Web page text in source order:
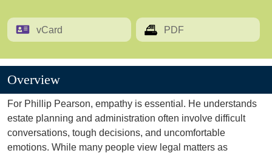
vCard PDF
Overview
For Phillip Pearson, empathy is essential. He understands
estate planning and administration often involve difficult
conversations, tough decisions, and uncomfortable
emotions. While many people view legal matters as